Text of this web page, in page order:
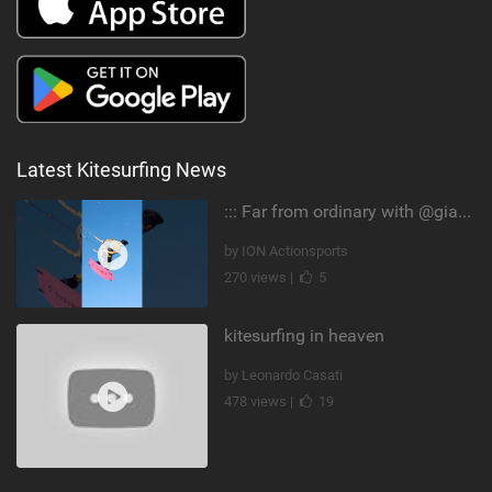
Latest Kitesurfing News
::: Far from ordinary with @gianmariacoccoluto93 ..
by ION Actionsports
270 views |
5
kitesurfing in heaven
by Leonardo Casati
478 views |
19